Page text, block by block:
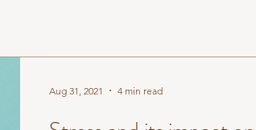
Aug 31, 2021 4 min read